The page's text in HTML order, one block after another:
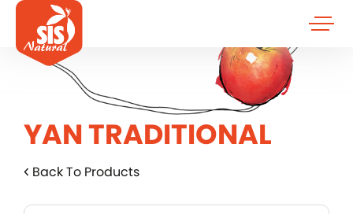
YAN TRADITIONAL
Back To Products